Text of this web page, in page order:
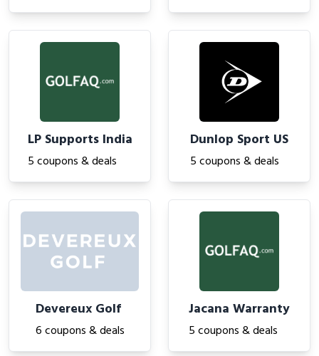
LP Supports India
5 coupons & deals
Dunlop Sport US
5 coupons & deals
Devereux Golf
6 coupons & deals
Jacana Warranty
5 coupons & deals